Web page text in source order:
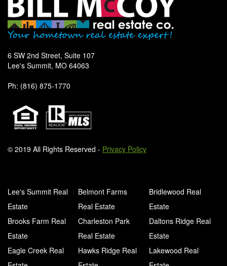
6 SW 2nd Street, Suite 107
Lee's Summit, MO 64063
Ph: (816) 875-1770
© 2019 All Rights Reserved - Privacy Policy
Lee's Summit Real
Estate
Belmont Farms
Real Estate
Bridlewood Real
Estate
Brooks Farm Real
Estate
Charleston Park
Real Estate
Daltons Ridge Real
Estate
Eagle Creek Real
Hawks Ridge Real
Lakewood Real